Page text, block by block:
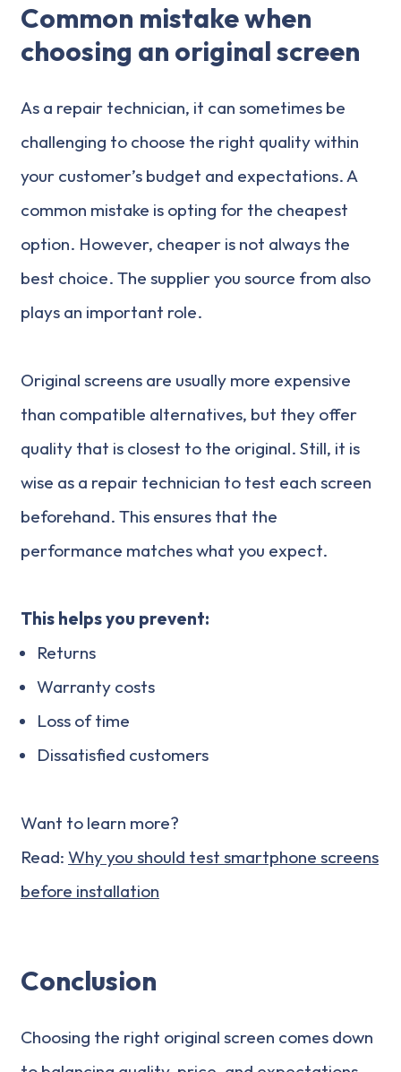
Common mistake when
choosing an original screen
As a repair technician, it can sometimes be
challenging to choose the right quality within
your customer’s budget and expectations. A
common mistake is opting for the cheapest
option. However, cheaper is not always the
best choice. The supplier you source from also
plays an important role.
Original screens are usually more expensive
than compatible alternatives, but they offer
quality that is closest to the original. Still, it is
wise as a repair technician to test each screen
beforehand. This ensures that the
performance matches what you expect.
This helps you prevent:
Returns
Warranty costs
Loss of time
Dissatisfied customers
Want to learn more?
Read: Why you should test smartphone screens
before installation
Conclusion
Choosing the right original screen comes down